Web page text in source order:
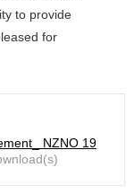
to provide
for
NZNO 19